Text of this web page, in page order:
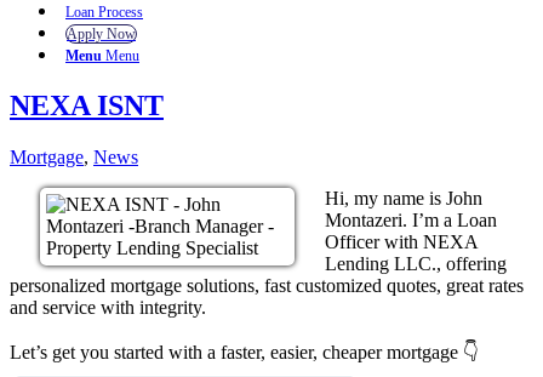
Loan Process
Apply Now
Menu Menu
NEXA ISNT
Mortgage, News
Hi, my name is John
Montazeri. I’m a Loan
Officer with NEXA
Lending LLC., offering
personalized mortgage solutions, fast customized quotes, great rates
and service with integrity.
Let’s get you started with a faster, easier, cheaper mortgage 👇